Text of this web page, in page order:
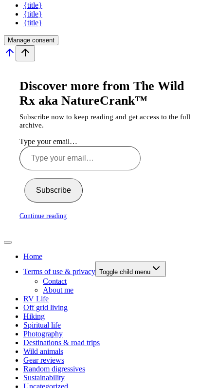
{title}
{title}
{title}
Manage consent
Discover more from The Wild
Rx aka NatureCrank™
Subscribe now to keep reading and get access to the full
archive.
Type your email…
Subscribe
Continue reading
Home
Terms of use & privacy Toggle child menu
Contact
About me
RV Life
Off grid living
Hiking
Spiritual life
Photography
Destinations & road trips
Wild animals
Gear reviews
Random digressives
Sustainability
Uncategorized